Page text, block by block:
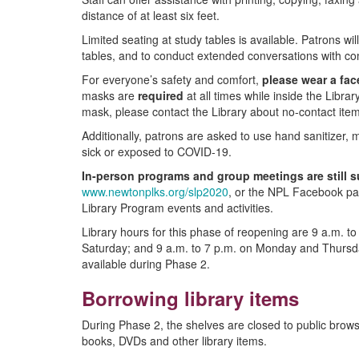
distance of at least six feet.
Limited seating at study tables is available. Patrons
tables, and to conduct extended conversations with
For everyone’s safety and comfort, please wear a
masks are required at all times while inside the
mask, please contact the Library about no-contact
Additionally, patrons are asked to use hand sanitizer,
sick or exposed to COVID-19.
In-person programs and group meetings are still
www.newtonplks.org/slp2020, or the NPL Facebook
Library Program events and activities.
Library hours for this phase of reopening are 9 a.m.
Saturday; and 9 a.m. to 7 p.m. on Monday and
available during Phase 2.
Borrowing library items
During Phase 2, the shelves are closed to public
books, DVDs and other library items.